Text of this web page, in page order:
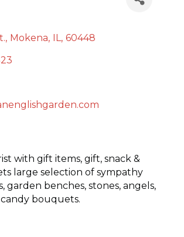
, Mokena, IL, 60448
with gift items, gift, snack &
large selection of sympathy
garden benches, stones, angels,
bouquets.